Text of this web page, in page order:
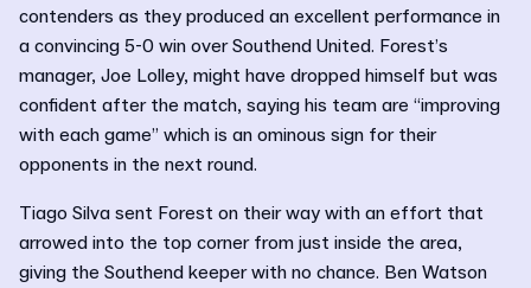
contenders as they produced an excellent performance in
a convincing 5-0 win over Southend United. Forest’s
manager, Joe Lolley, might have dropped himself but was
confident after the match, saying his team are “improving
with each game” which is an ominous sign for their
opponents in the next round.
Tiago Silva sent Forest on their way with an effort that
arrowed into the top corner from just inside the area,
giving the Southend keeper with no chance. Ben Watson